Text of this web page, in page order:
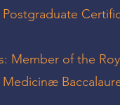
Member of the